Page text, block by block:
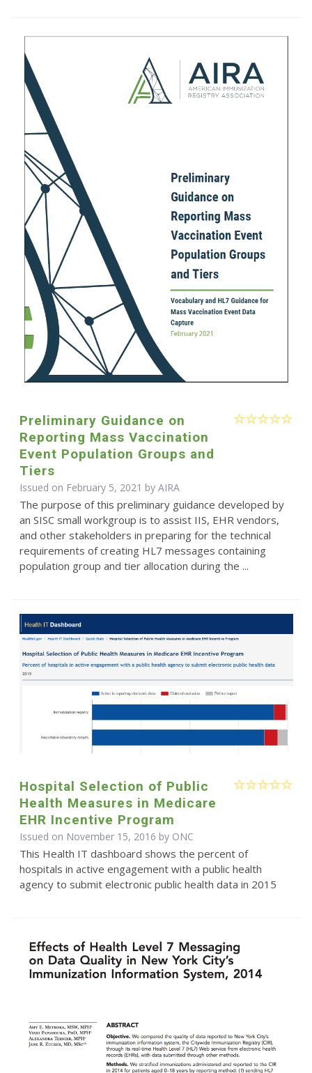
Preliminary Guidance on
Reporting Mass Vaccination
Event Population Groups and
Tiers
Issued on February 5, 2021 by AIRA
The purpose of this preliminary guidance developed by
an SISC small workgroup is to assist IIS, EHR vendors,
and other stakeholders in preparing for the technical
requirements of creating HL7 messages containing
population group and tier allocation during the ...
Hospital Selection of Public
Health Measures in Medicare
EHR Incentive Program
Issued on November 15, 2016 by ONC
This Health IT dashboard shows the percent of
hospitals in active engagement with a public health
agency to submit electronic public health data in 2015